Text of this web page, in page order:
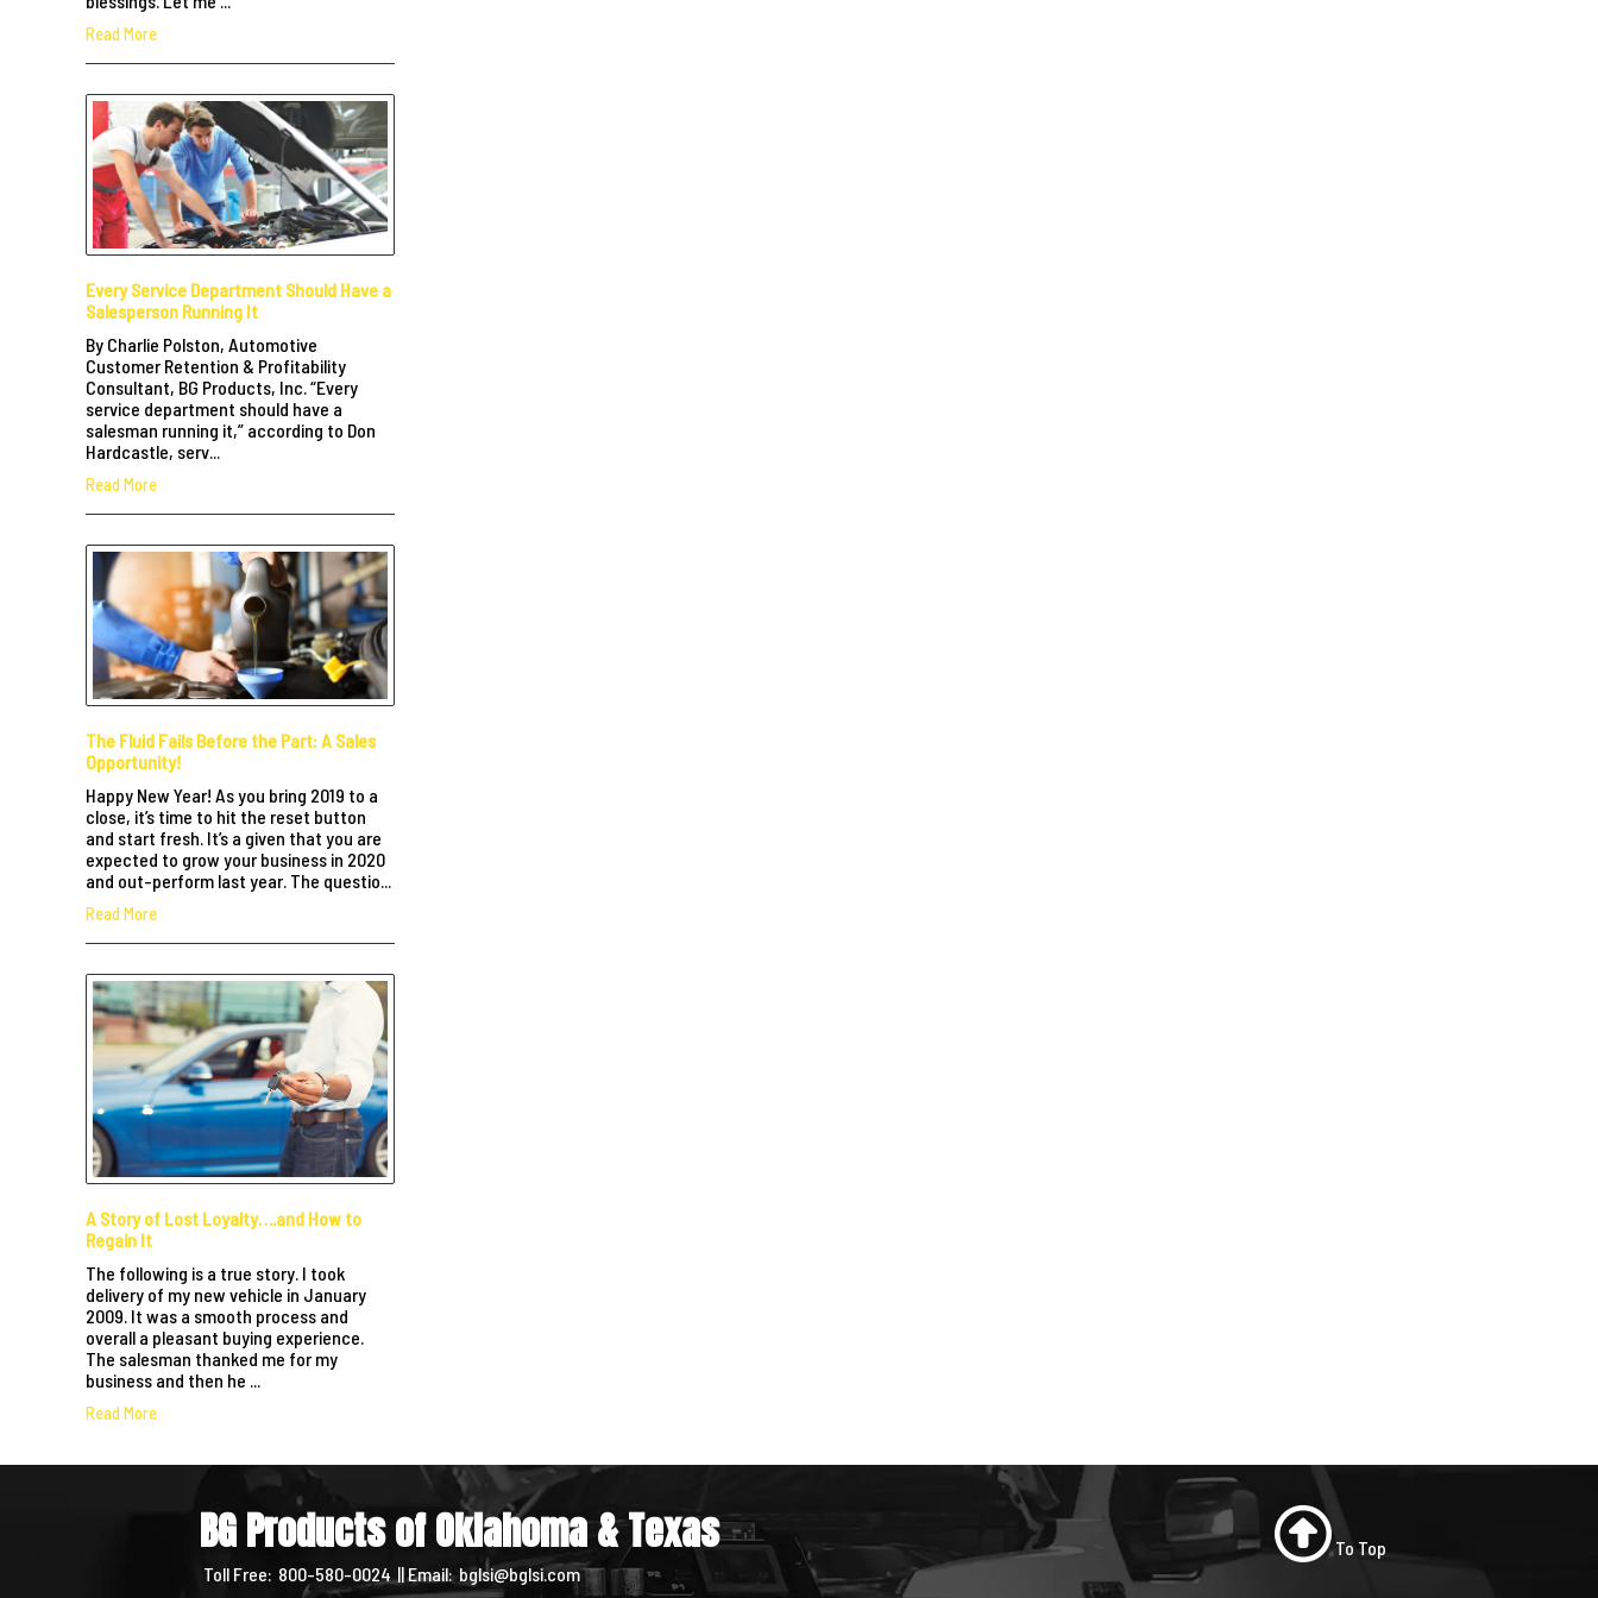
Read More
Every Service Department Should Have a
Salesperson Running It
By Charlie Polston, Automotive
Customer Retention & Profitability
Consultant, BG Products, Inc. “Every
service department should have a
salesman running it,” according to Don
Hardcastle, serv...
Read More
The Fluid Fails Before the Part: A Sales
Opportunity!
Happy New Year! As you bring 2019 to a
close, it’s time to hit the reset button
and start fresh. It’s a given that you are
expected to grow your business in 2020
and out-perform last year. The questio...
Read More
A Story of Lost Loyalty….and How to
Regain It
The following is a true story. I took
delivery of my new vehicle in January
2009. It was a smooth process and
overall a pleasant buying experience.
The salesman thanked me for my
business and then he ...
Read More
BG Products of Oklahoma & Texas
Toll Free: 800-580-0024 || Email: bglsi@bglsi.com
To Top